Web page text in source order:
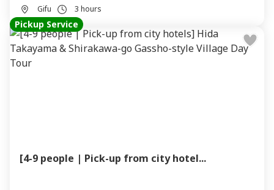
Gifu 3 hours
Pickup Service
[4-9 people | Pick-up from city hotel...